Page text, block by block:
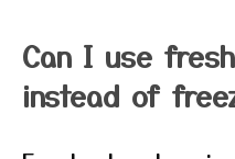
Can I use
instead of